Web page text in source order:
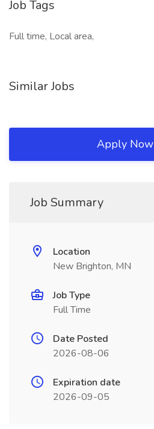
Job Tags
Full time, Local area,
Similar Jobs
Apply Now
Job Summary
Location
New Brighton, MN
Job Type
Full Time
Date Posted
2026-08-06
Expiration date
2026-09-05